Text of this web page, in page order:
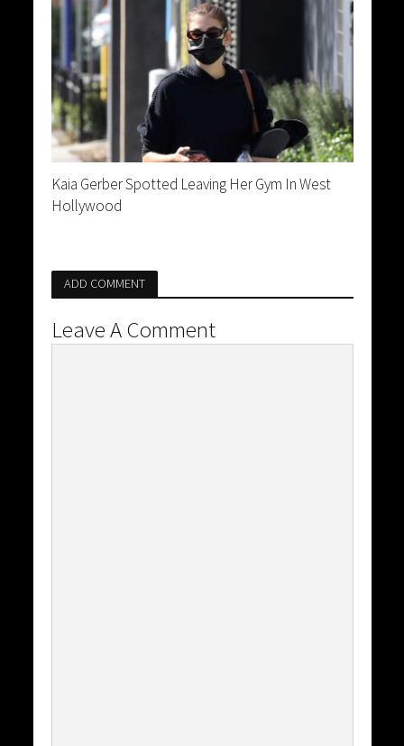
Kaia Gerber Spotted Leaving Her Gym In West
Hollywood
ADD COMMENT
Leave A Comment